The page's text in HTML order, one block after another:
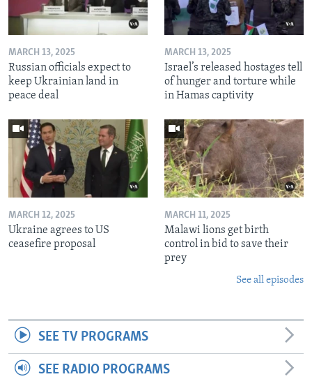
MARCH 13, 2025
Russian officials expect to
keep Ukrainian land in
peace deal
MARCH 13, 2025
Israel’s released hostages tell
of hunger and torture while
in Hamas captivity
MARCH 12, 2025
Ukraine agrees to US
ceasefire proposal
MARCH 11, 2025
Malawi lions get birth
control in bid to save their
prey
See all episodes
SEE TV PROGRAMS
SEE RADIO PROGRAMS